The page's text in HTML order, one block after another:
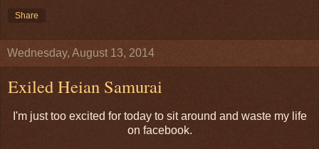
Share
Wednesday, August 13, 2014
Exiled Heian Samurai
I'm just too excited for today to sit around and waste my life
on facebook.